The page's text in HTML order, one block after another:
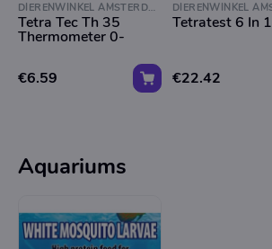
DIERENWINKEL AMSTERDAM
Tetra Tec Th 35
Thermometer 0-
€6.59
Tetratest 6 In 1
€22.42
Aquariums